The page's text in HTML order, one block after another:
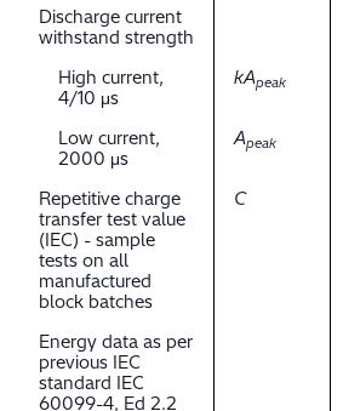
Discharge current
withstand strength
High current,
4/10 μs
kApeak
Low current,
2000 μs
Apeak
Repetitive charge
transfer test value
(IEC) - sample
tests on all
manufactured
block batches
C
Energy data as per
previous IEC
standard IEC
60099-4, Ed 2.2